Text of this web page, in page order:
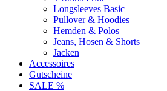
Longsleeves Basic
Pullover & Hoodies
Hemden & Polos
Jeans, Hosen & Shorts
Jacken
Accessoires
Gutscheine
SALE %